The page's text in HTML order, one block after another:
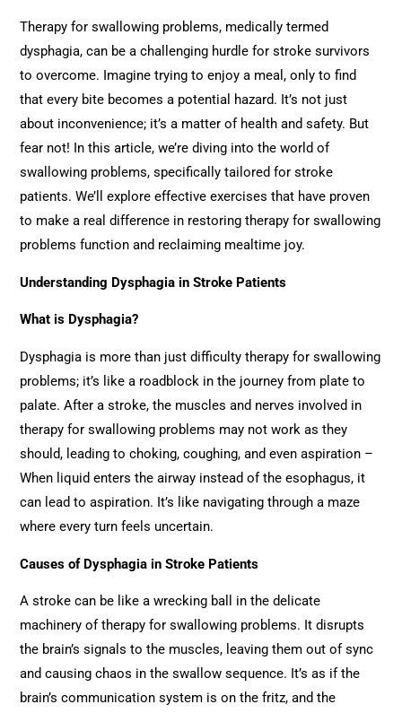
Therapy for swallowing problems, medically termed
dysphagia, can be a challenging hurdle for stroke survivors
to overcome. Imagine trying to enjoy a meal, only to find
that every bite becomes a potential hazard. It’s not just
about inconvenience; it’s a matter of health and safety. But
fear not! In this article, we’re diving into the world of
swallowing problems, specifically tailored for stroke
patients. We’ll explore effective exercises that have proven
to make a real difference in restoring therapy for swallowing
problems function and reclaiming mealtime joy.
Understanding Dysphagia in Stroke Patients
What is Dysphagia?
Dysphagia is more than just difficulty therapy for swallowing
problems; it’s like a roadblock in the journey from plate to
palate. After a stroke, the muscles and nerves involved in
therapy for swallowing problems may not work as they
should, leading to choking, coughing, and even aspiration –
When liquid enters the airway instead of the esophagus, it
can lead to aspiration. It’s like navigating through a maze
where every turn feels uncertain.
Causes of Dysphagia in Stroke Patients
A stroke can be like a wrecking ball in the delicate
machinery of therapy for swallowing problems. It disrupts
the brain’s signals to the muscles, leaving them out of sync
and causing chaos in the swallow sequence. It’s as if the
brain’s communication system is on the fritz, and the